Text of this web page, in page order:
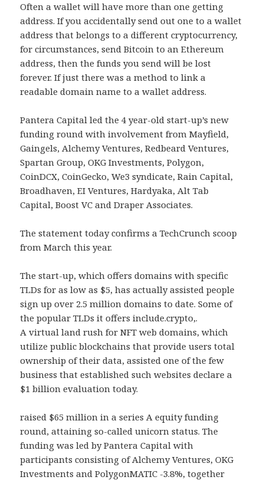
Often a wallet will have more than one getting
address. If you accidentally send out one to a wallet
address that belongs to a different cryptocurrency,
for circumstances, send Bitcoin to an Ethereum
address, then the funds you send will be lost
forever. If just there was a method to link a
readable domain name to a wallet address.
Pantera Capital led the 4 year-old start-up’s new
funding round with involvement from Mayfield,
Gaingels, Alchemy Ventures, Redbeard Ventures,
Spartan Group, OKG Investments, Polygon,
CoinDCX, CoinGecko, We3 syndicate, Rain Capital,
Broadhaven, EI Ventures, Hardyaka, Alt Tab
Capital, Boost VC and Draper Associates.
The statement today confirms a TechCrunch scoop
from March this year.
The start-up, which offers domains with specific
TLDs for as low as $5, has actually assisted people
sign up over 2.5 million domains to date. Some of
the popular TLDs it offers include.crypto,.
A virtual land rush for NFT web domains, which
utilize public blockchains that provide users total
ownership of their data, assisted one of the few
business that established such websites declare a
$1 billion evaluation today.
raised $65 million in a series A equity funding
round, attaining so-called unicorn status. The
funding was led by Pantera Capital with
participants consisting of Alchemy Ventures, OKG
Investments and PolygonMATIC -3.8%, together